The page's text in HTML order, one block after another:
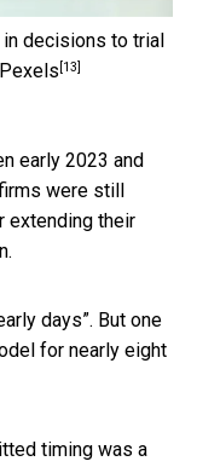
decisions to trial
[13]
early 2023 and
were still
extending their
days”. But one
for nearly eight
timing was a